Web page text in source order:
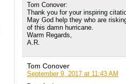
Tom Conover:
Thank you for your inspiring
May God help they who are
of this damn hurricane.
Warm Regards,
A.R.
Tom Conover
September 9, 2017 at 11:43 AM